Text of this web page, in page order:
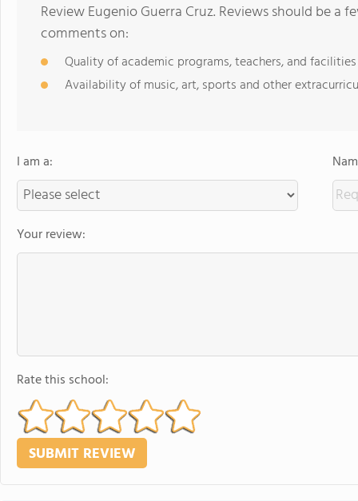
Review Eugenio Guerra Cruz. Reviews should be a
comments on:
Quality of academic programs, teachers, and facilities
Availability of music, art, sports and other
I am a:
Your review:
Rate this school: